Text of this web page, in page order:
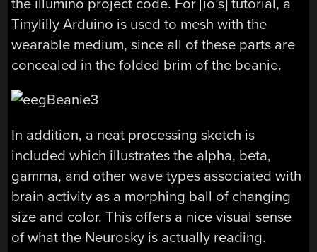
the illumino project code. For [io’s] tutorial, a
Tinylilly Arduino is used to mesh with the
wearable medium, since all of these parts are
concealed in the folded brim of the beanie.
In addition, a neat processing sketch is
included which illustrates the alpha, beta,
gamma, and other wave types associated with
brain activity as a morphing ball of changing
size and color. This offers a nice visual sense
of what the Neurosky is actually reading.